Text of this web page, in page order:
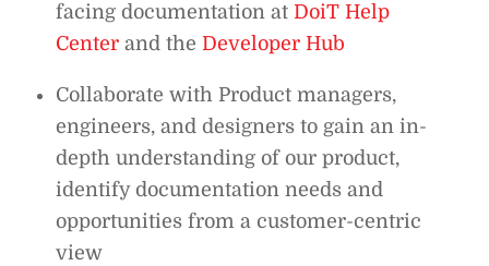
facing documentation atDoiT Help
Center and theDeveloper Hub
Collaborate with Product managers,
engineers, and designers to gain an in-
depth understanding of our product,
identify documentation needs and
opportunities from a customer-centric
view